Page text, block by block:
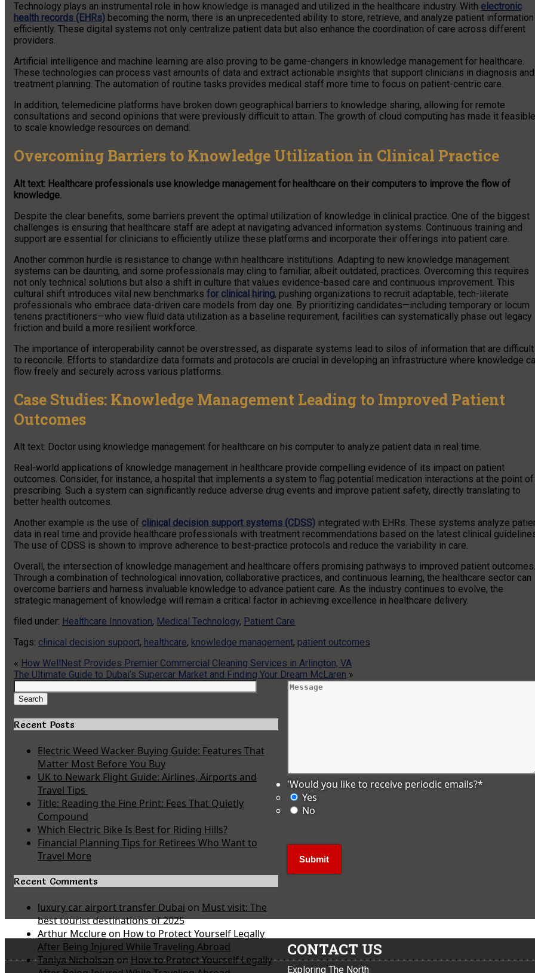
Technology plays an instrumental role in how knowledge is managed and utilized in the healthcare industry. With electronic
health records (EHRs) becoming the norm, there is an unprecedented ability to store, retrieve, and analyze patient information
efficiently. These digital systems not only centralize patient data but also enhance the coordination of care across different
providers.
Artificial intelligence and machine learning are also proving to be game-changers in knowledge management for healthcare.
These technologies can process vast amounts of data and extract actionable insights that support clinicians in diagnosis and
treatment planning. The automation of routine tasks provides medical staff more time to focus on patient-centric care.
In addition, telemedicine platforms have broken down geographical barriers to knowledge sharing, allowing for remote
consultations and second opinions that were previously difficult to attain. The growth of cloud computing has made it feasible
to scale knowledge resources on demand.
Overcoming Barriers to Knowledge Utilization in Clinical Practice
Alt text: Healthcare professionals use knowledge management for healthcare on their computers to improve the flow of
knowledge.
Despite the clear benefits, some barriers prevent the optimal utilization of knowledge in clinical practice. One of the biggest
challenges is ensuring that healthcare staff are adept at navigating advanced information systems. Continuous training and
support are essential for clinicians to efficiently utilize these platforms and incorporate their offerings into patient care.
Another common hurdle is resistance to change within healthcare institutions. Adapting to new knowledge management
systems can be daunting, and some professionals may cling to familiar, albeit outdated, practices. Overcoming this requires
not only technical solutions but also a shift in culture that values evidence-based care and continuous improvement. This
cultural shift introduces vital new benchmarks for clinical hiring, pushing organizations to recruit adaptable, tech-literate
professionals who embrace data-driven care models from day one. By prioritizing candidates—including temporary or locum
tenens practitioners—who view fluid data utilization as a baseline requirement, facilities can systematically phase out legacy
friction and build a more resilient workforce.
The importance of interoperability cannot be overstressed, as disparate systems lead to silos of information that are difficult
to reconcile. Efforts to standardize data formats and protocols are crucial in developing an infrastructure where knowledge
flow freely and securely across various platforms.
Case Studies: Knowledge Management Leading to Improved Patient
Outcomes
Alt text: Doctor using knowledge management for healthcare on his computer to analyze patient data in real time.
Real-world applications of knowledge management in healthcare provide compelling evidence of its impact on patient
outcomes. Consider, for instance, a hospital that implements a system to flag potential medication interactions at the point of
prescribing. Such a system can significantly reduce adverse drug events and improve patient safety, directly translating to
better health outcomes.
Another example is the use of clinical decision support systems (CDSS) integrated with EHRs. These systems analyze
data in real time and provide healthcare professionals with treatment recommendations based on the latest clinical
The use of CDSS is shown to improve adherence to best-practice protocols and reduce the variability in care.
Overall, the intersection of knowledge management and healthcare offers promising pathways to improved patient outcomes.
Through a combination of technological innovation, collaborative practices, and continuous learning, the healthcare sector can
overcome barriers and harness invaluable knowledge to advance patient care. As the industry continues to evolve, the
strategic management of knowledge will remain a critical factor in achieving excellence in healthcare delivery.
filed under: Healthcare Innovation, Medical Technology, Patient Care
Tags: clinical decision support, healthcare, knowledge management, patient outcomes
« How WellNest Provides Premier Commercial Cleaning Services in Arlington, VA
The Ultimate Guide to Dubai’s Supercar Market and Finding Your Dream McLaren »
for:
Search
Recent Posts
Electric Weed Wacker Buying Guide: Features That
Matter Most Before You Buy
UK to Newark Flight Guide: Airlines, Airports and
Travel Tips
Title: Reading the Fine Print: Fees That Quietly
Compound
Which Electric Bike Is Best for Riding Hills?
Financial Planning Tips for Retirees Who Want to
Travel More
Recent Comments
luxury car airport transfer Dubai on Must visit: The
best tourist destinations of 2025
Arthur Mcclureon How to Protect Yourself Legally
After Being Injured While Traveling Abroad
Taniya NicholsononHow to Protect Yourself Legally
'Would you like to receive periodic emails?*
Yes
No
CONTACT US
Exploring The North